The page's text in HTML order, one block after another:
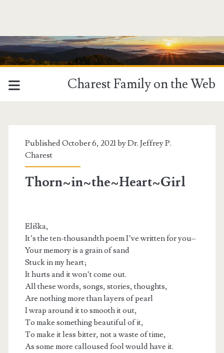
Charest Family on the Web
Published October 6, 2021 byDr. Jeffrey P.
Charest
Thorn~in~the~Heart~Girl
Eliška,
It’s the ten-thousandth poem I’ve written for you–
Your memory is a grain of sand
Stuck in my heart;
It hurts and it won’t come out.
All these words, songs, stories, thoughts,
Are nothing more than layers of pearl
I wrap around it to smooth it out,
To make something beautiful of it,
To make it less bitter, not a waste of time,
As some more calloused fool would have it.